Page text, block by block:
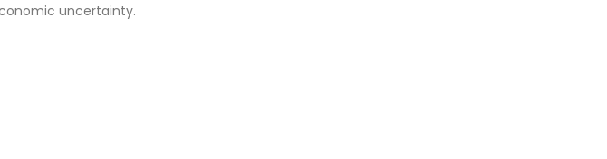
uncertainty.